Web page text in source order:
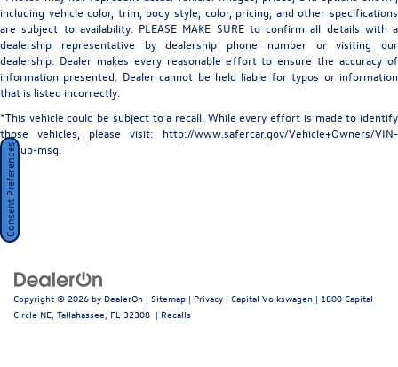
airbag, Outside temperature display, Overhead airbag,
Overhead console, Panic alarm, Passenger door bin,
Passenger vanity mirror, Power door mirrors, Power driver
seat, Power Liftgate, Power moonroof: Panoramic, Power
passenger seat, Power Rear Side Windows, Power Soft-
Closing Doors, Power steering, Power windows, Prestige
Package, Radio data system, Radio: Audi MMI Navigation
Plus with MMI Touch Response, Rain sensing wipers, Rear
Remote keyless entry, Remote Park Assist Plus, Security
folding rear seat, Spoiler, Steering wheel memory, Steering
wheel mounted audio controls, Tachometer, Telescoping
steering wheel, Tilt steering wheel, Top View Camera
Power Liftgate Rear Cargo Access
Power Soft-Closing Doors
Rain Detecting Variable Intermittent Wipers w/Heated
Jets
Steel Spare Wheel
Tailgate/Rear Door Lock Included w/Power Door Locks
Tires: 285/45R21 113Y XL All-Season
including vehicle color, trim, body style, color, pricing, and other specifications
are subject to availability. PLEASE MAKE SURE to confirm all details with a
dealership representative by dealership phone number or visiting our
dealership. Dealer makes every reasonable effort to ensure the accuracy of
information presented. Dealer cannot be held liable for typos or information
that is listed incorrectly.
*This vehicle could be subject to a recall. While every effort is made to identify
those vehicles, please visit: http://www.safercar.gov/Vehicle+Owners/VIN-
lookup-msg.
Copyright © 2026 by DealerOn | Sitemap | Privacy | Capital Volkswagen | 1800 Capital
Circle NE, Tallahassee, FL 32308 | Recalls
Consent Preferences